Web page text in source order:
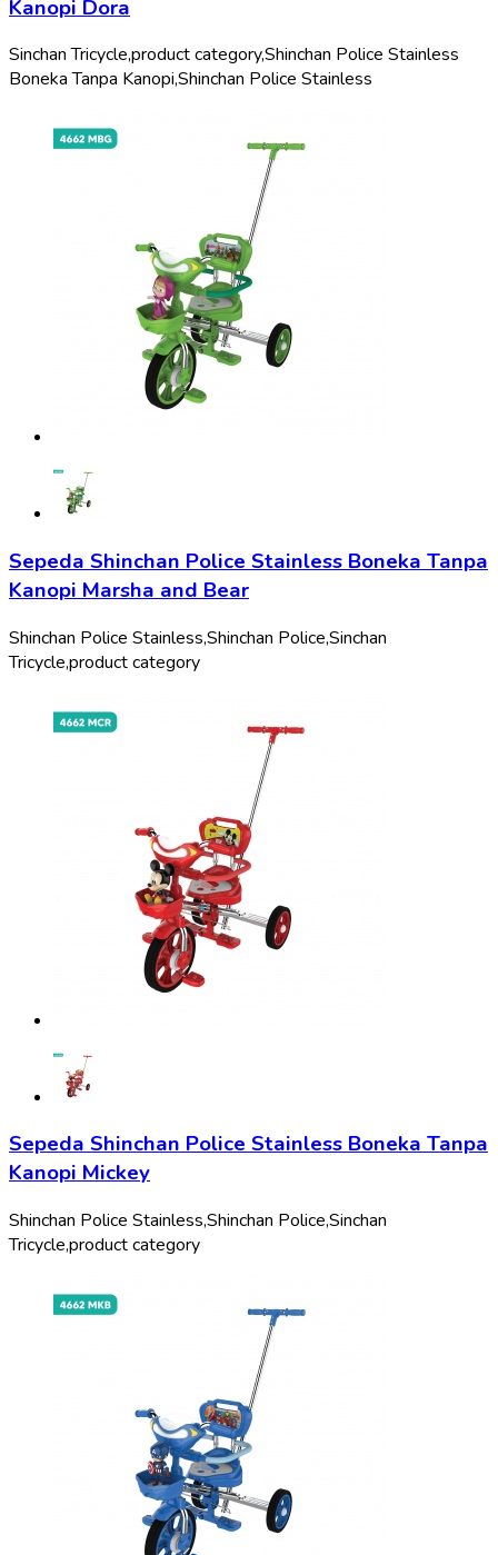
Kanopi Dora
Sinchan Tricycle,product category,Shinchan Police Stainless
Boneka Tanpa Kanopi,Shinchan Police Stainless
Sepeda Shinchan Police Stainless Boneka Tanpa
Kanopi Marsha and Bear
Shinchan Police Stainless,Shinchan Police,Sinchan
Tricycle,product category
Sepeda Shinchan Police Stainless Boneka Tanpa
Kanopi Mickey
Shinchan Police Stainless,Shinchan Police,Sinchan
Tricycle,product category